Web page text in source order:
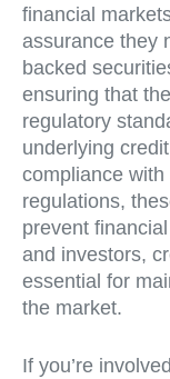
financial
assurance they
backed
ensuring that
regulatory
underlying
compliance
regulations,
prevent
and investors,
essential for
the market.
If you’re